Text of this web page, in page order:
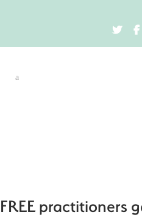
FREE practitioners